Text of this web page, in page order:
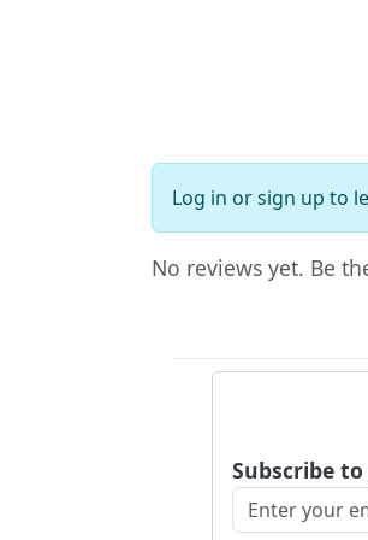
Log in orsign up to
No reviews yet. Be
Subscribe